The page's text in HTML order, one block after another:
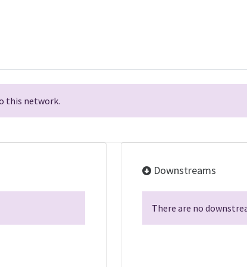
this network.
Downstreams
There are no